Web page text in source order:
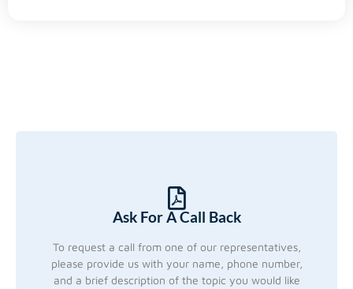
Ask For A Call Back
To request a call from one of our representatives,
please provide us with your name, phone number,
and a brief description of the topic you would like